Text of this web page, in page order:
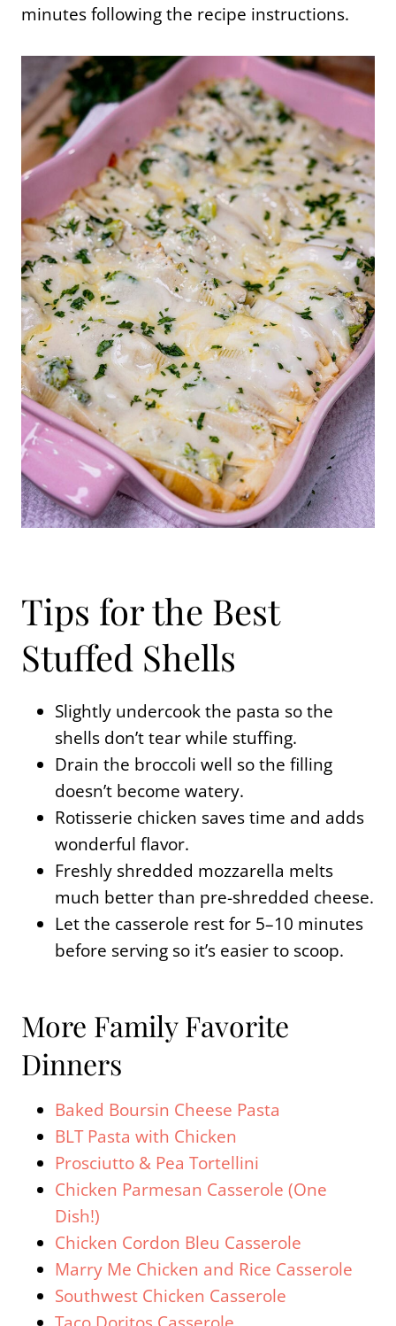
minutes following the recipe instructions.
Tips for the Best
Stuffed Shells
Slightly undercook the pasta so the
shells don’t tear while stuffing.
Drain the broccoli well so the filling
doesn’t become watery.
Rotisserie chicken saves time and adds
wonderful flavor.
Freshly shredded mozzarella melts
much better than pre-shredded cheese.
Let the casserole rest for 5–10 minutes
before serving so it’s easier to scoop.
More Family Favorite
Dinners
Baked Boursin Cheese Pasta
BLT Pasta with Chicken
Prosciutto & Pea Tortellini
Chicken Parmesan Casserole (One
Dish!)
Chicken Cordon Bleu Casserole
Marry Me Chicken and Rice Casserole
Southwest Chicken Casserole